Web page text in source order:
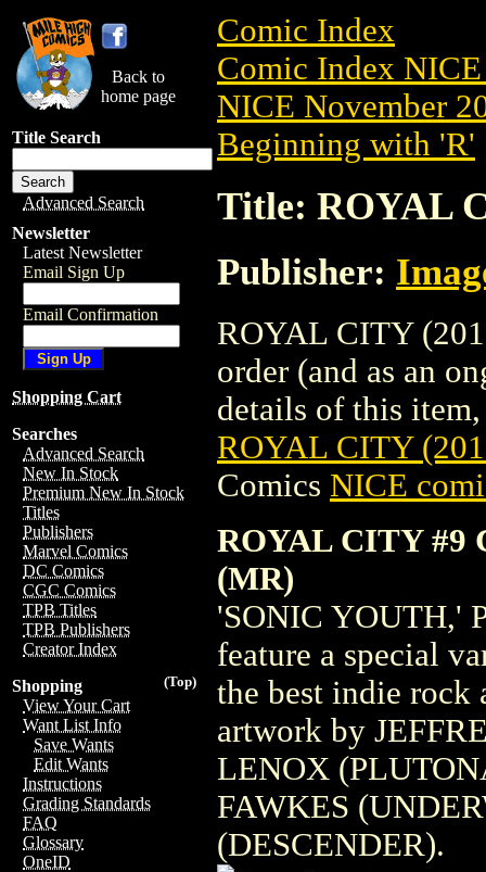
Back to
home page
Title Search
Advanced Search
Newsletter
Latest Newsletter
Email Sign Up
Email Confirmation
Shopping Cart
Searches
Advanced Search
New In Stock
Premium New In Stock
Titles
Publishers
Marvel Comics
DC Comics
CGC Comics
TPB Titles
TPB Publishers
Creator Index
(Top)
Shopping
View Your Cart
Want List Info
Save Wants
Edit Wants
Instructions
Grading Standards
FAQ
Glossary
OneID
Comic Index
Comic Index
NICE November
Beginning with 'R'
Title: ROYAL
Publisher:
ROYAL CITY
order (and as an
details of this
ROYAL CITY
Comics NICE
ROYAL CITY #9
(MR)
'SONIC YOUTH,'
feature a special
the best indie rock
artwork by
LENOX
FAWKES
(DESCENDER).